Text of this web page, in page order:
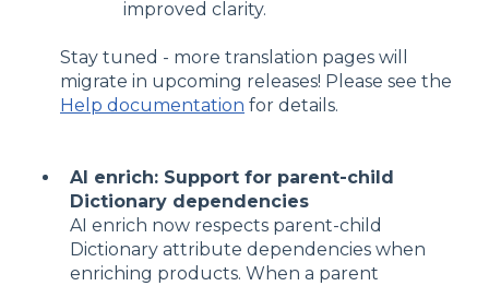
improved clarity.
Stay tuned - more translation pages will
migrate in upcoming releases! Please see the
Help documentation for details.
AI enrich: Support for parent-child
Dictionary dependencies
AI enrich now respects parent-child
Dictionary attribute dependencies when
enriching products. When a parent